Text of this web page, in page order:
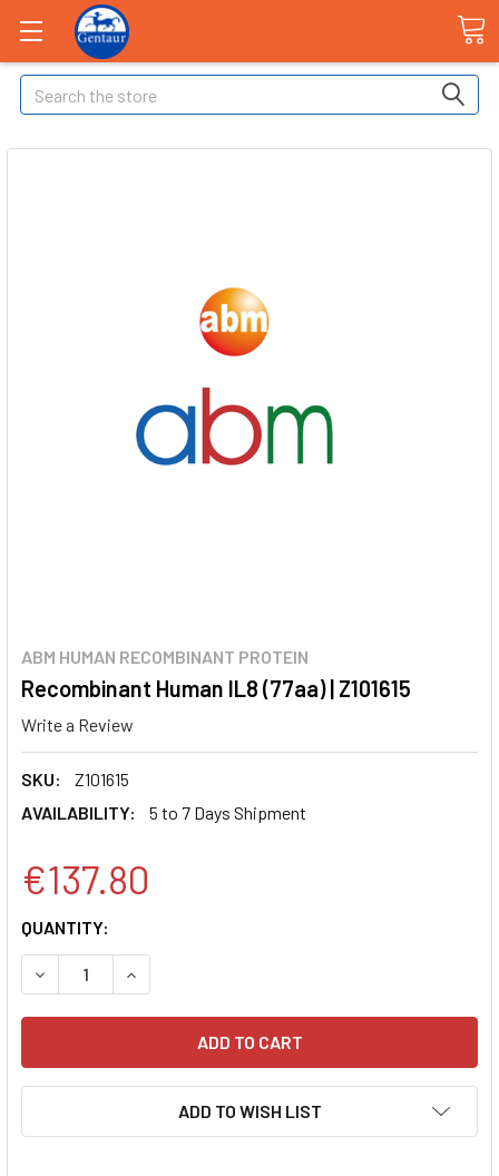
Search
ABM HUMAN RECOMBINANT PROTEIN
Recombinant Human IL8 (77aa) | Z101615
Write a Review
SKU:
Z101615
AVAILABILITY:
5 to 7 Days Shipment
€137.80
CURRENT
STOCK:
QUANTITY:
DECREASE QUANTITY:INCREASE QUANTITY:
ADD TO WISH LIST